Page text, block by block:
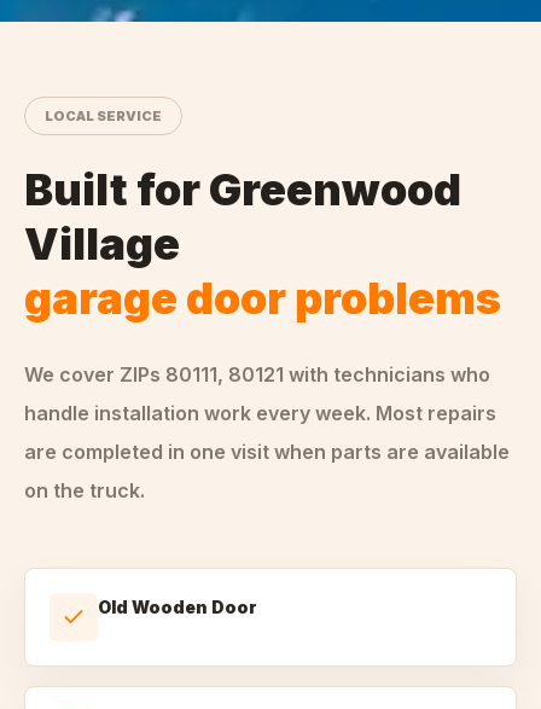
LOCAL SERVICE
Built forGreenwood
Village
garage door problems
We cover ZIPs 80111, 80121 with technicians who
handle installation work every week. Most repairs
are completed in one visit when parts are available
on the truck.
Old Wooden Door